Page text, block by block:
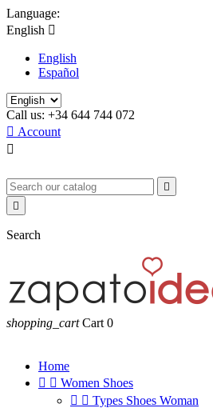
Language:
English 
English
Español
Call us: +34 644 744 072
 Account



Search
shopping_cart Cart 0
Home
  Women Shoes
  Types Shoes Woman